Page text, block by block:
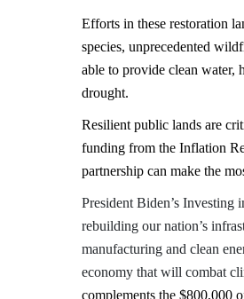
Efforts in these restoration
species, unprecedented
able to provide clean
drought.
Resilient public lands are
funding from the Inflation
partnership can make the
President Biden’s
rebuilding our nation’s
manufacturing and clean
economy that will combat
complements the $800,000